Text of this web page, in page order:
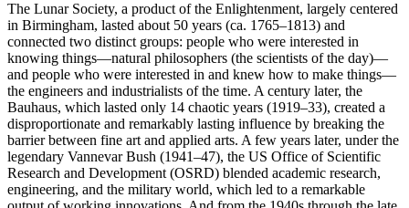
The Lunar Society, a product of the Enlightenment, largely centered
in Birmingham, lasted about 50 years (ca. 1765–1813) and
connected two distinct groups: people who were interested in
knowing things—natural philosophers (the scientists of the day)—
and people who were interested in and knew how to make things—
the engineers and industrialists of the time. A century later, the
Bauhaus, which lasted only 14 chaotic years (1919–33), created a
disproportionate and remarkably lasting influence by breaking the
barrier between fine art and applied arts. A few years later, under the
legendary Vannevar Bush (1941–47), the US Office of Scientific
Research and Development (OSRD) blended academic research,
engineering, and the military world, which led to a remarkable